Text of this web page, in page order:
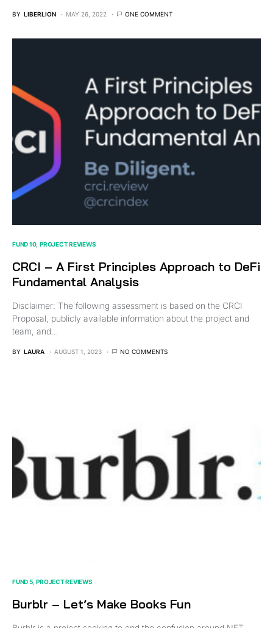
BY LIBERLION MAY 26, 2022 ONE COMMENT
FUND 10 PROJECT REVIEWS
CRCI – A First Principles Approach to DeFi
Fundamental Analysis
Disclaimer: The following assessment is based on the CRCI
Proposal, publicly available information about the project and
team, and…
BY LAURA AUGUST 1, 2023 NO COMMENTS
FUND 5 PROJECT REVIEWS
Burblr – Let’s Make Books Fun